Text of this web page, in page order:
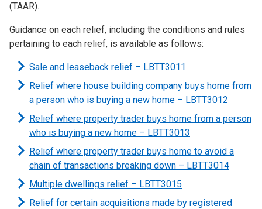
(TAAR).
Guidance on each relief, including the conditions and rules
pertaining to each relief, is available as follows:
Sale and leaseback relief – LBTT3011
Relief where house building company buys home from
a person who is buying a new home – LBTT3012
Relief where property trader buys home from a person
who is buying a new home – LBTT3013
Relief where property trader buys home to avoid a
chain of transactions breaking down – LBTT3014
Multiple dwellings relief – LBTT3015
Relief for certain acquisitions made by registered